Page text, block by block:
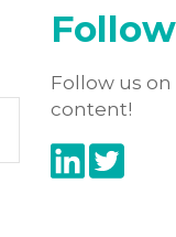
Follow us
content!